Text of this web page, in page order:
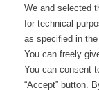
We and selected
for technical
as specified in the
You can freely
You can consent
“Accept” button.